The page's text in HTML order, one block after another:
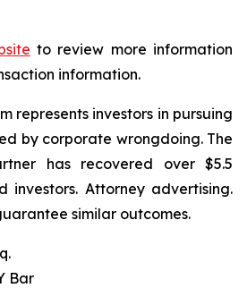
to review more information
information.
represents investors in pursuing
by corporate wrongdoing. The
has recovered over $5.5
investors. Attorney advertising.
similar outcomes.
Bar